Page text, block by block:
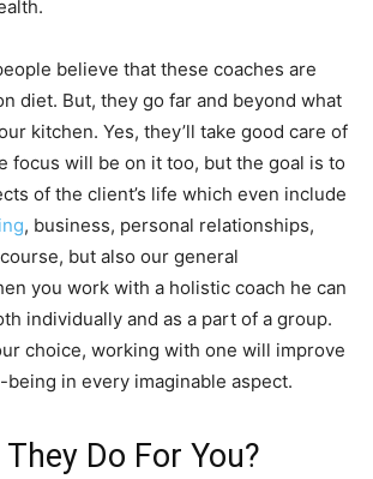
believe that these coaches are
diet. But, they go far and beyond what
kitchen. Yes, they’ll take good care of
focus will be on it too, but the goal is to
of the client’s life which even include
, business, personal relationships,
but also our general
you work with a holistic coach he can
individually and as a part of a group.
choice, working with one will improve
in every imaginable aspect.
Do For You?